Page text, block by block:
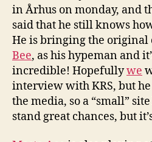
in Århus on monday, and
said that he still knows
He is bringing the original
Bee, as his hypeman and
incredible! Hopefullywe
interview with KRS, but
the media, so a “small”
stand great chances, but